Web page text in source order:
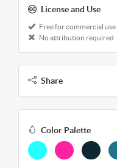
License and Use
Free for commercial use
No attribution required
Share
Color Palette